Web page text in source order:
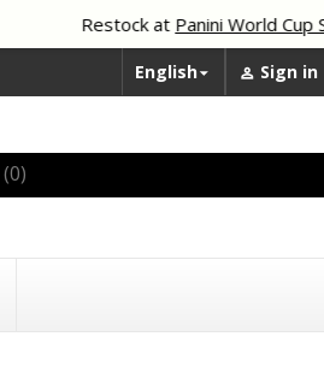
Restock atPanini World Cup
English  Sign in
(0)